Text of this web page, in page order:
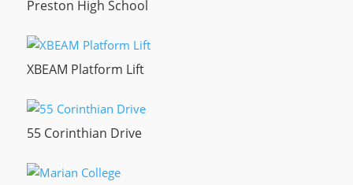
Preston High School
XBEAM Platform Lift
55 Corinthian Drive